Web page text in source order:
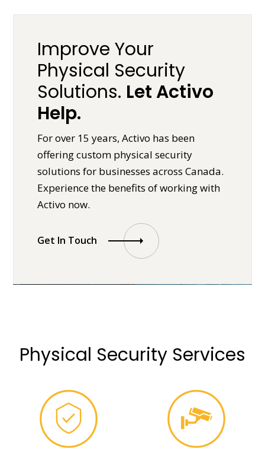
Improve Your
Physical Security
Solutions. Let Activo
Help.
For over 15 years, Activo has been
offering custom physical security
solutions for businesses across Canada.
Experience the benefits of working with
Activo now.
Get In Touch
Physical Security Services